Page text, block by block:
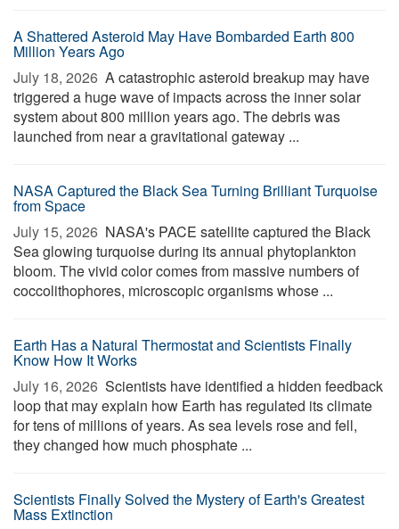
A Shattered Asteroid May Have Bombarded Earth 800
Million Years Ago
July 18, 2026  A catastrophic asteroid breakup may have
triggered a huge wave of impacts across the inner solar
system about 800 million years ago. The debris was
launched from near a gravitational gateway ...
NASA Captured the Black Sea Turning Brilliant Turquoise
from Space
July 15, 2026  NASA's PACE satellite captured the Black
Sea glowing turquoise during its annual phytoplankton
bloom. The vivid color comes from massive numbers of
coccolithophores, microscopic organisms whose ...
Earth Has a Natural Thermostat and Scientists Finally
Know How It Works
July 16, 2026  Scientists have identified a hidden feedback
loop that may explain how Earth has regulated its climate
for tens of millions of years. As sea levels rose and fell,
they changed how much phosphate ...
Scientists Finally Solved the Mystery of Earth's Greatest
Mass Extinction